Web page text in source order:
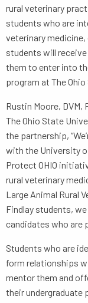
rural veterinary
students who are
veterinary medicine,
students will
them to enter into
program at The
Rustin Moore, DVM,
The Ohio State
the partnership,
with the University
Protect OHIO
rural veterinary
Large Animal Rural
Findlay students,
candidates who are
Students who are
form relationships
mentor them and
their undergraduate